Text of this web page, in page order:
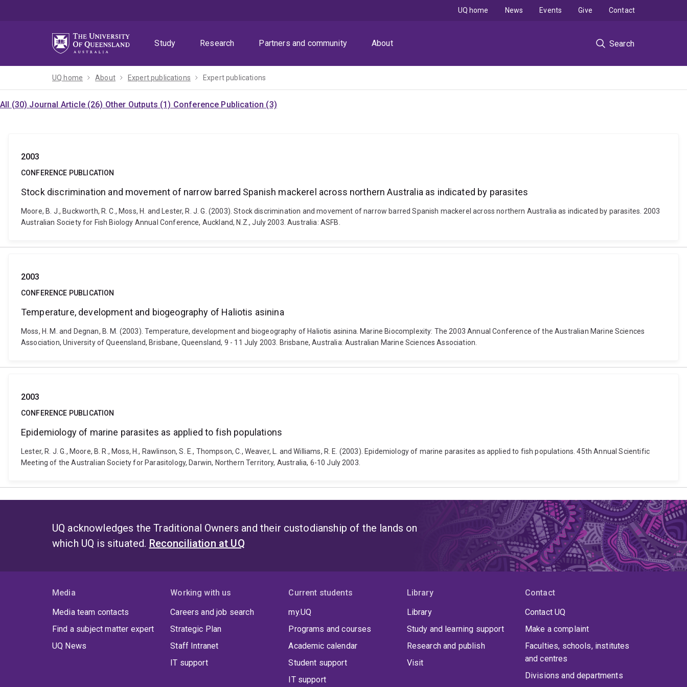
Study
Research Partners and community About Search
UQ home News Events Give Contact
UQ home About Expert publications Expert publications
All (30) Journal Article (26) Other Outputs (1) Conference Publication (3)
2003
CONFERENCE PUBLICATION
Stock discrimination and movement of narrow barred Spanish mackerel across northern Australia as indicated by parasites
Moore, B. J., Buckworth, R. C., Moss, H. and Lester, R. J. G. (2003). Stock discrimination and movement of narrow barred Spanish mackerel across northern Australia as indicated by parasites. 2003
Australian Society for Fish Biology Annual Conference, Auckland, N.Z., July 2003. Australia: ASFB.
2003
CONFERENCE PUBLICATION
Temperature, development and biogeography of Haliotis asinina
Moss, H. M. and Degnan, B. M. (2003). Temperature, development and biogeography of Haliotis asinina. Marine Biocomplexity: The 2003 Annual Conference of the Australian Marine Sciences
Association, University of Queensland, Brisbane, Queensland, 9 - 11 July 2003. Brisbane, Australia: Australian Marine Sciences Association.
2003
CONFERENCE PUBLICATION
Epidemiology of marine parasites as applied to fish populations
Lester, R. J. G., Moore, B. R., Moss, H., Rawlinson, S. E., Thompson, C., Weaver, L. and Williams, R. E. (2003). Epidemiology of marine parasites as applied to fish populations. 45th Annual Scientific
Meeting of the Australian Society for Parasitology, Darwin, Northern Territory, Australia, 6-10 July 2003.
UQ acknowledges the Traditional Owners and their custodianship of the lands on
which UQ is situated. Reconciliation at UQ
Media
Media team contacts
Find a subject matter expert
UQ News
Working with us
Careers and job search
Strategic Plan
Staff Intranet
IT support
Current students
my.UQ
Programs and courses
Academic calendar
Student support
IT support
Library
Library
Study and learning support
Research and publish
Visit
Contact
Contact UQ
Make a complaint
Faculties, schools, institutes
and centres
Divisions and departments